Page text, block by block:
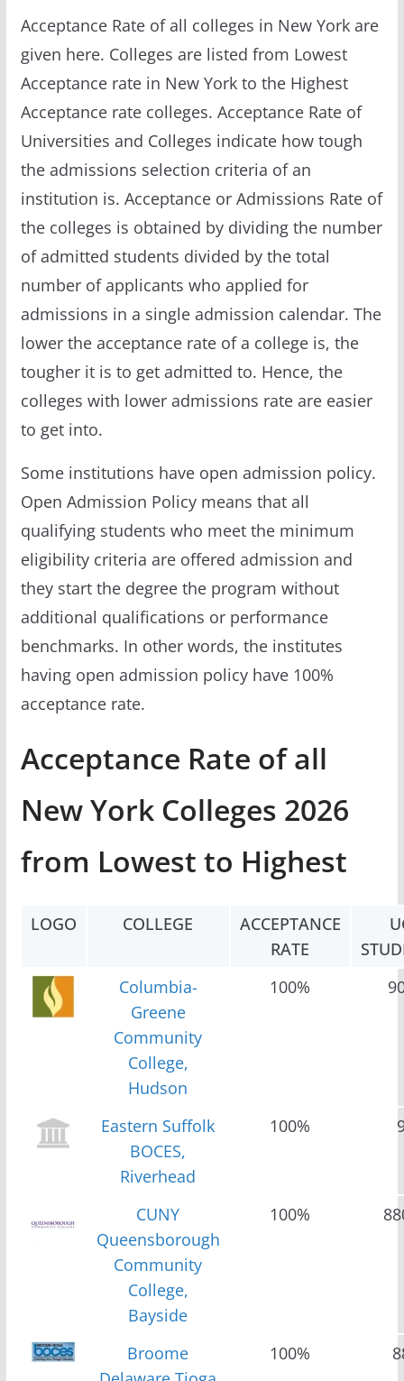
Acceptance Rate of all colleges in New York are
given here. Colleges are listed from Lowest
Acceptance rate in New York to the Highest
Acceptance rate colleges. Acceptance Rate of
Universities and Colleges indicate how tough
the admissions selection criteria of an
institution is. Acceptance or Admissions Rate of
the colleges is obtained by dividing the number
of admitted students divided by the total
number of applicants who applied for
admissions in a single admission calendar. The
lower the acceptance rate of a college is, the
tougher it is to get admitted to. Hence, the
colleges with lower admissions rate are easier
to get into.
Some institutions have open admission policy.
Open Admission Policy means that all
qualifying students who meet the minimum
eligibility criteria are offered admission and
they start the degree the program without
additional qualifications or performance
benchmarks. In other words, the institutes
having open admission policy have 100%
acceptance rate.
Acceptance Rate of all
New York Colleges 2026
from Lowest to Highest
LOGO COLLEGE
ACCEPTANCE
RATE
Columbia-
Greene
Community
College,
Hudson
100%
Eastern Suffolk
BOCES,
Riverhead
100%
CUNY
Queensborough
Community
College,
Bayside
100%
Broome
100%